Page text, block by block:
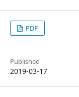
PDF
Published
2019-03-17